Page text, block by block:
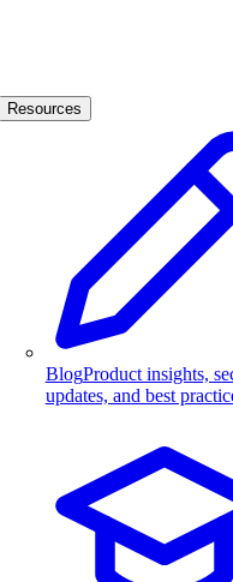
Resources
BlogProduct insights,
updates, and best